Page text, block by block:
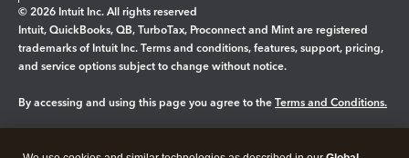
© 2026 Intuit Inc. All rights reserved
Intuit, QuickBooks, QB, TurboTax, Proconnect and Mint are registered
trademarks of Intuit Inc. Terms and conditions, features, support, pricing,
and service options subject to change without notice.
By accessing and using this page you agree to the Terms and Conditions.